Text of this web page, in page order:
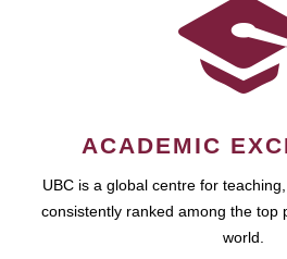
ACADEMIC
UBC is a global centre for
consistently ranked among the top
world.